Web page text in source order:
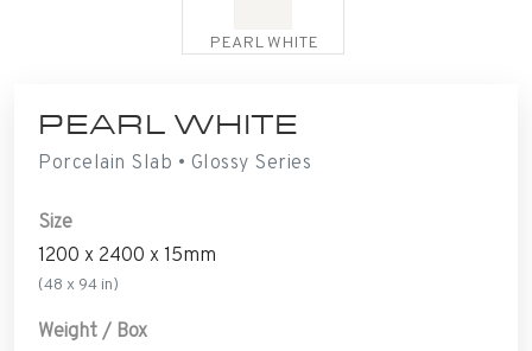
PEARL WHITE
PEARL WHITE
Porcelain Slab • Glossy Series
Size
1200 x 2400 x 15mm
(48 x 94 in)
Weight / Box